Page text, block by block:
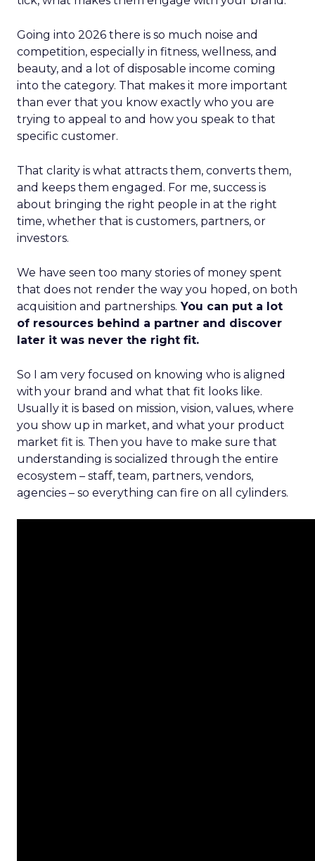
Going into 2026 there is so much noise and
competition, especially in fitness, wellness, and
beauty, and a lot of disposable income coming
into the category. That makes it more important
than ever that you know exactly who you are
trying to appeal to and how you speak to that
specific customer.
That clarity is what attracts them, converts them,
and keeps them engaged. For me, success is
about bringing the right people in at the right
time, whether that is customers, partners, or
investors.
We have seen too many stories of money spent
that does not render the way you hoped, on both
acquisition and partnerships. You can put a lot
of resources behind a partner and discover
later it was never the right fit.
So I am very focused on knowing who is aligned
with your brand and what that fit looks like.
Usually it is based on mission, vision, values, where
you show up in market, and what your product
market fit is. Then you have to make sure that
understanding is socialized through the entire
ecosystem – staff, team, partners, vendors,
agencies – so everything can fire on all cylinders.